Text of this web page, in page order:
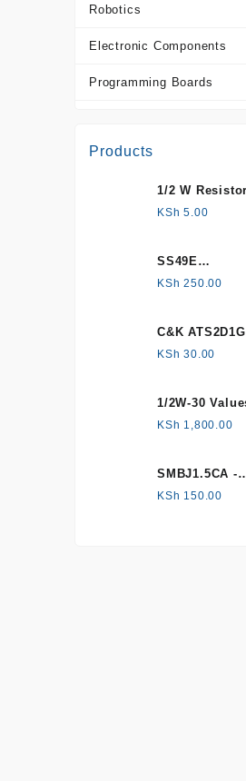
Robotics
Electronic Components
Programming Boards
Tools and Accessories
More Products
Products
1/2 W
KSh 5.00
SS49E
HONEYWELL,
KSh 250.00
C&K
mechanical
KSh 30.00
1/2W-30
Metal Film)
KSh 1,800.00
SMBJ1.5CA -
Surface mount
KSh 150.00